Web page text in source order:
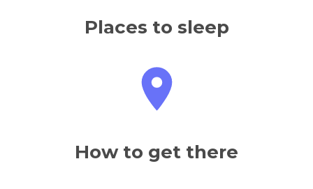
Places to sleep
How to get there